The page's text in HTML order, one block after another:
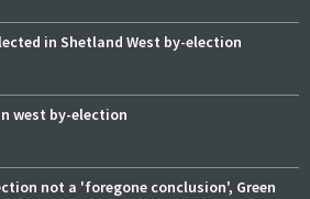
in Shetland West by-election
west by-election
not a 'foregone conclusion', Green